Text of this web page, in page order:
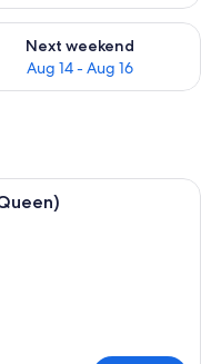
7 - Aug 9
Next weekend
Aug 14 - Aug 16
availability for next
arranged bedroom with a